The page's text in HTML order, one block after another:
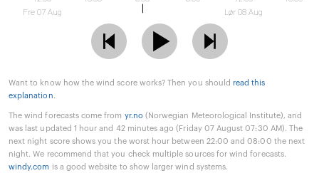
Fre 07 Aug
Lør 08 Aug
Want to know how the wind score works? Then you should read this
explanation.
The wind forecasts come from yr.no (Norwegian Meteorological Institute), and
was last updated 1 hour and 42 minutes ago (Friday 07 August 07:30 AM). The
next night score shows you the worst hour between 22:00 and 08:00 the next
night. We recommend that you check multiple sources for wind forecasts.
windy.com is a good website to show larger wind systems.